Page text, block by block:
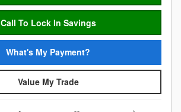
Call To Lock In Savings
What's My Payment?
Value My Trade